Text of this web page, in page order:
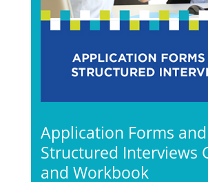
Application Forms and
Structured Interviews
and Workbook